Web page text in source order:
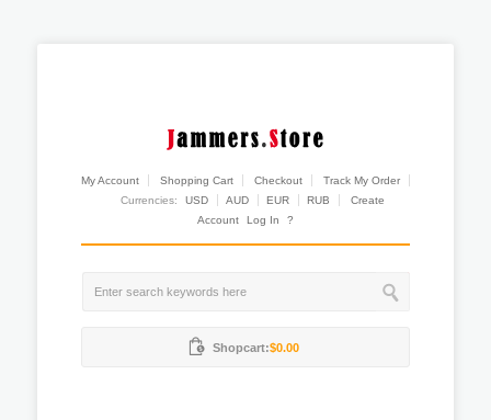
My Account Shopping Cart Checkout
Track My Order
Currencies:
USD AUD EUR RUB
Create
Account
Log In ?
Shopcart:$0.00